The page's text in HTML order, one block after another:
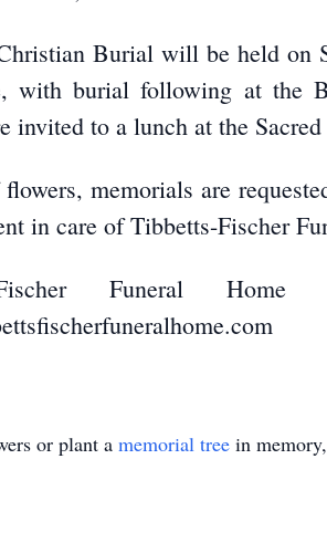
Burial will be held on
with burial following at the
invited to a lunch at the
memorials are
in care of Tibbetts-Fischer
Fischer Funeral
or plant a memorial tree in